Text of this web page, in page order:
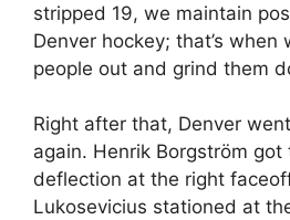
stripped 19, we maintain
Denver hockey; that’s when
people out and grind them
Right after that, Denver
again. Henrik Borgström
deflection at the right
Lukosevicius stationed at